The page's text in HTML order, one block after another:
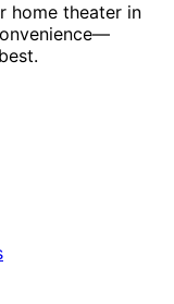
home theater in